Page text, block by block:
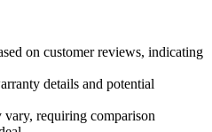
on customer reviews, indicating
details and potential
requiring comparison